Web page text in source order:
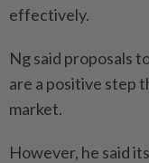
effectively.
Ng said proposals
are a positive step
market.
However, he said